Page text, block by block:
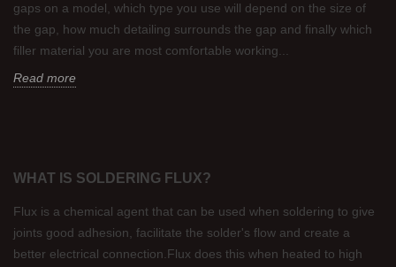
gaps on a model, which type you use will depend on the size of
the gap, how much detailing surrounds the gap and finally which
filler material you are most comfortable working...
Read more
WHAT IS SOLDERING FLUX?
Flux is a chemical agent that can be used when soldering to give
joints good adhesion, facilitate the solder's flow and create a
better electrical connection.Flux does this when heated to high